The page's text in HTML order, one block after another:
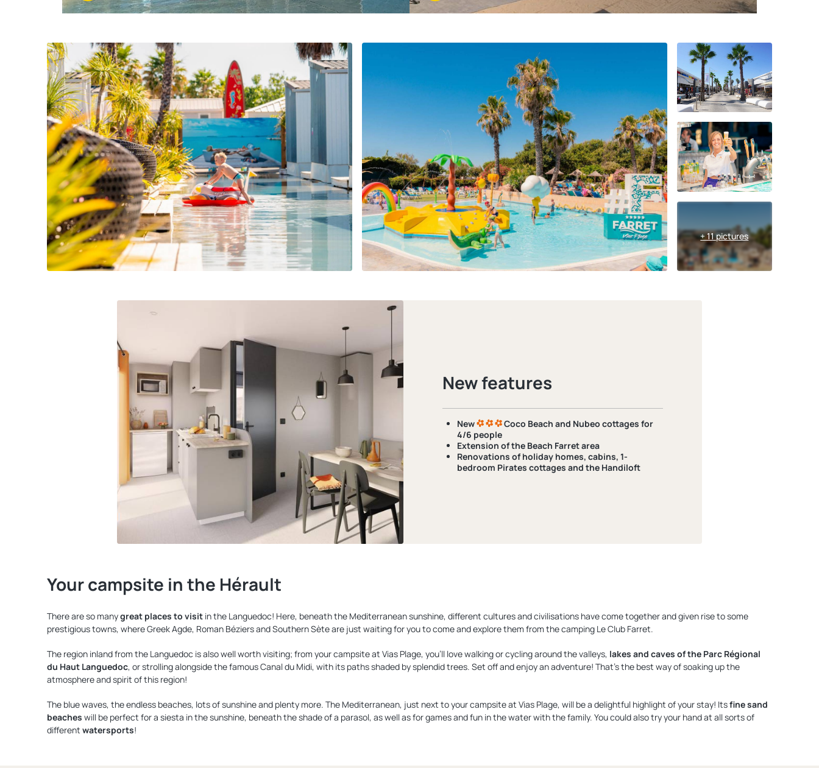
+ 11 pictures
New features
New
Coco Beach and Nubeo cottages for
4/6 people
Extension ofthe Beach Farret area
Renovations of holiday homes, cabins, 1-
bedroom Pirates cottages and the Handiloft
Your campsite in the Hérault
There are so manygreat places to visit in the Languedoc! Here, beneath the Mediterranean sunshine, different cultures and civilisations have come together and given rise to some
prestigious towns, where Greek Agde, Roman Béziers and Southern Sète are just waiting for you to come and explore them from the camping Le Club Farret.
The region inland from the Languedoc is also well worth visiting; from your campsite at Vias Plage, you'll love walking or cycling around the valleys, lakes and caves of the Parc Régional
du Haut Languedoc, or strolling alongside the famous Canal du Midi, with its paths shaded by splendid trees. Set off and enjoy an adventure! That's the best way of soaking up the
atmosphere and spirit of this region!
The blue waves, the endless beaches, lots of sunshine and plenty more. The Mediterranean, just next to your campsite at Vias Plage, will be a delightful highlight of your stay! Itsfine sand
beaches will be perfect for a siesta in the sunshine, beneath the shade of a parasol, as well as for games and fun in the water with the family. You could also try your hand at all sorts of
different watersports!